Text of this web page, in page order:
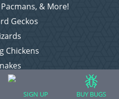
& More!
Geckos
Chickens
Else
SIGN UP BUY BUGS